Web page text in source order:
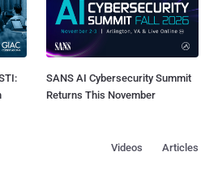
SANS AI Cybersecurity Summit
Returns This November
Articles
Videos